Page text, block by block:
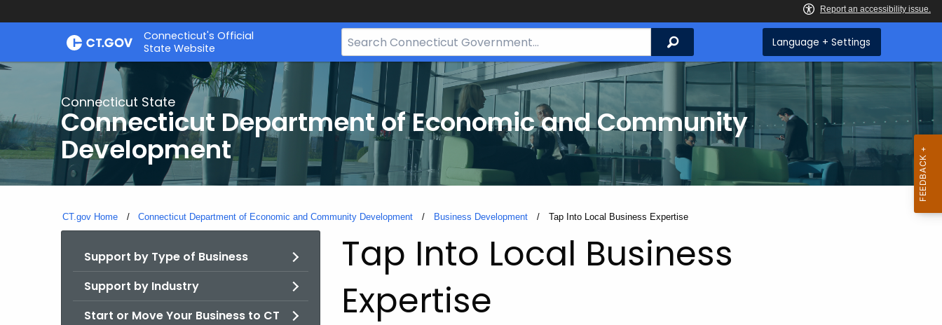
Skip
Connecticut's Official
State Website
Search
Bar
CT.gov
Search Language + Settings
Connecticut State
Connecticut Department of Economic and Community
Development
CT.gov Home Connecticut Department of Economic and Community Development Business Development Current:
Tap Into Local Business Expertise
Support by Type of Business
Support by Industry
Start or Move Your Business to CT
Tap Into Local Business
Expertise